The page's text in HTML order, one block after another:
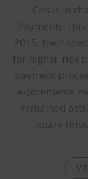
Cris is in
Payments.
2015, their
for higher-risk
payment
e-commerce
remained
spare